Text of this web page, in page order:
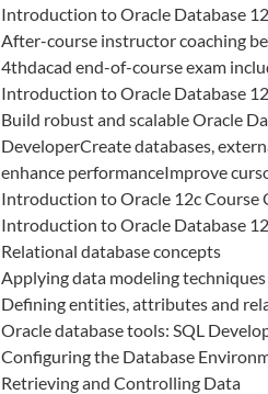
Introduction to Oracle Database
After-course instructor coaching
4thdacad end-of-course exam
Introduction to Oracle Database
Build robust and scalable Oracle
DeveloperCreate databases,
enhance performanceImprove
Introduction to Oracle 12c Course
Introduction to Oracle Database
Relational database concepts
Applying data modeling techniques
Defining entities, attributes and
Oracle database tools: SQL
Configuring the Database
Retrieving and Controlling Data